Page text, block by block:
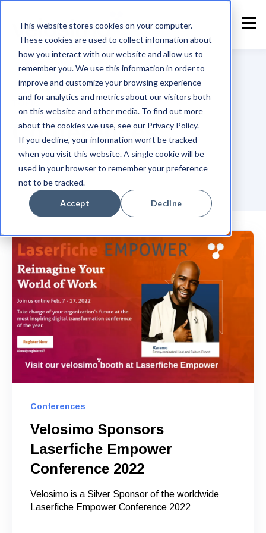
This website stores cookies on your computer.
These cookies are used to collect information about
how you interact with our website and allow us to
remember you. We use this information in order to
improve and customize your browsing experience
and for analytics and metrics about our visitors both
on this website and other media. To find out more
about the cookies we use, see our Privacy Policy.
If you decline, your information won’t be tracked
when you visit this website. A single cookie will be
used in your browser to remember your preference
not to be tracked.
Accept Decline
TOPIC
Conferences
Conferences
Velosimo Sponsors
Laserfiche Empower
Conference 2022
Velosimo is a Silver Sponsor of the worldwide
Laserfiche Empower Conference 2022